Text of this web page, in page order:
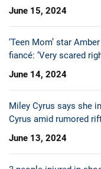
June 15, 2024
‘Teen Mom’ star
fiancé: ‘Very scared
June 14, 2024
Miley Cyrus says she
Cyrus amid rumored
June 13, 2024